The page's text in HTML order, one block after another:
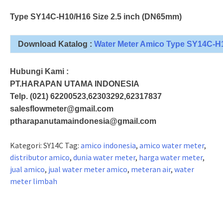
Type SY14C-H10/H16 Size 2.5 inch (DN65mm)
Download Katalog : Water Meter Amico Type SY14C-
Hubungi Kami :
PT.HARAPAN UTAMA INDONESIA
Telp. (021) 62200523,62303292,62317837
salesflowmeter@gmail.com
ptharapanutamaindonesia@gmail.com
Kategori: SY14C Tag: amico indonesia, amico water meter,
distributor amico, dunia water meter, harga water meter,
jual amico, jual water meter amico, meteran air, water
meter limbah